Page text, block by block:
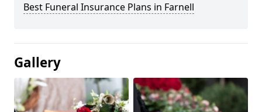
Best Funeral Insurance Plans in Farnell
Gallery